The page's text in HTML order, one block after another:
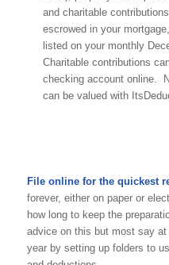
and charitable
escrowed in your
listed on your monthly
Charitable contributions
checking account online.
can be valued with
File online for the quickest
forever, either on paper or
how long to keep the
advice on this but most say
year by setting up folders to